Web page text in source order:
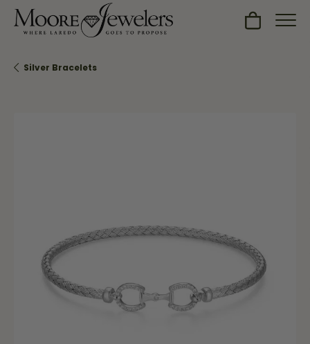
Toggle
Silver Bracelets